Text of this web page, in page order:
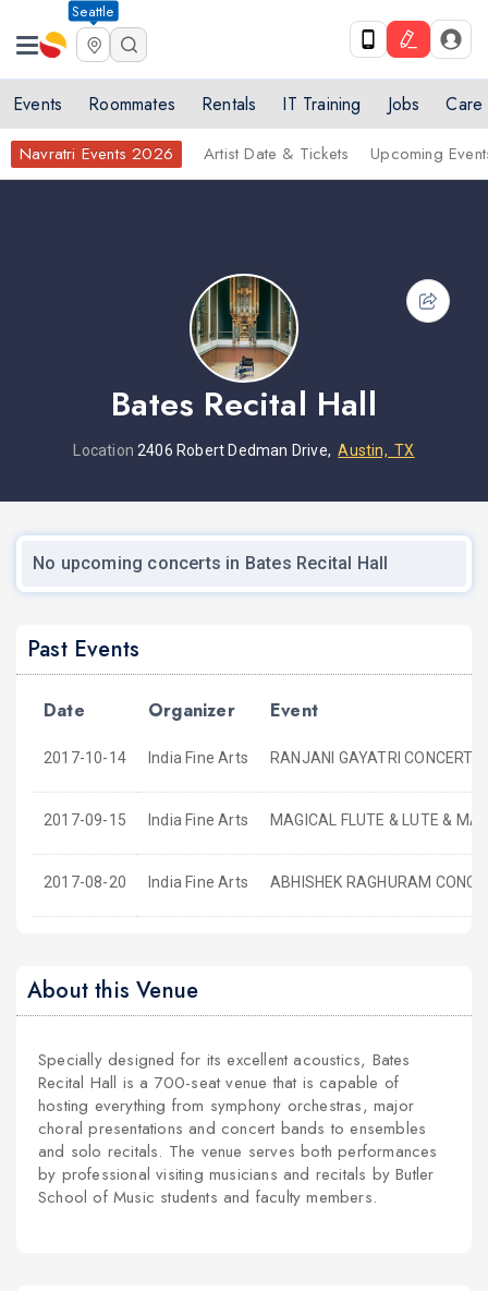
Seattle
Events Roommates Rentals IT Training Jobs Care
Navratri Events 2026 Artist Date & Tickets Upcoming
Bates Recital Hall
Location 2406 Robert Dedman Drive,Austin, TX
No upcoming concerts in Bates Recital Hall
Past Events
Date Organizer Event
2017-10-14 India Fine Arts RANJANI GAYATRI CONCERT
2017-09-15 India Fine Arts MAGICAL FLUTE & LUTE &
2017-08-20 India Fine Arts ABHISHEK RAGHURAM
About this Venue
Specially designed for its excellent acoustics, Bates
Recital Hall is a 700-seat venue that is capable of
hosting everything from symphony orchestras, major
choral presentations and concert bands to ensembles
and solo recitals. The venue serves both performances
by professional visiting musicians and recitals by Butler
School of Music students and faculty members.